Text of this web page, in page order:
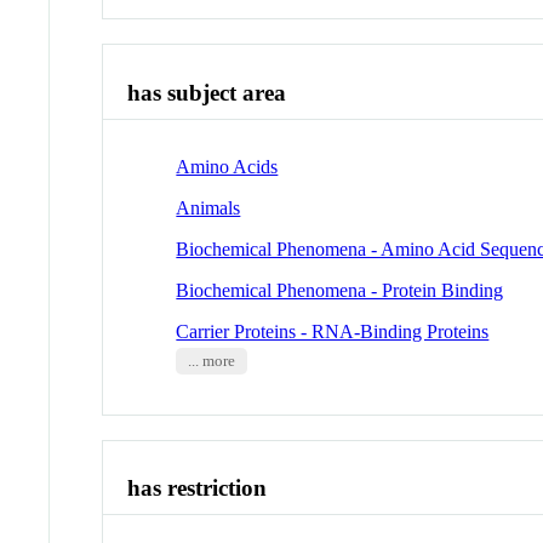
has subject area
Amino Acids
Animals
Biochemical Phenomena - Amino Acid
Biochemical Phenomena - Protein Binding
Carrier Proteins - RNA-Binding Proteins
... more
has restriction